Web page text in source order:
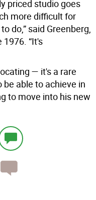
priced studio goes
more difficult for
do,” said Greenberg,
“It's
— it's a rare
able to achieve in
to move into his new